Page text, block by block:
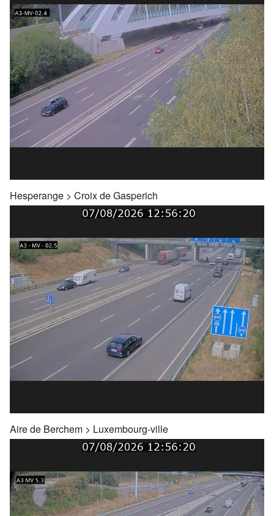
Hesperange > Croix de Gasperich
Aire de Berchem > Luxembourg-ville